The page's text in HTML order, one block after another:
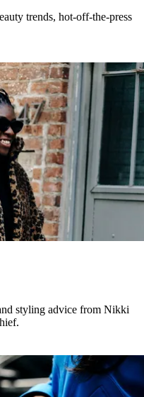
trends, hot-off-the-press
styling advice from Nikki